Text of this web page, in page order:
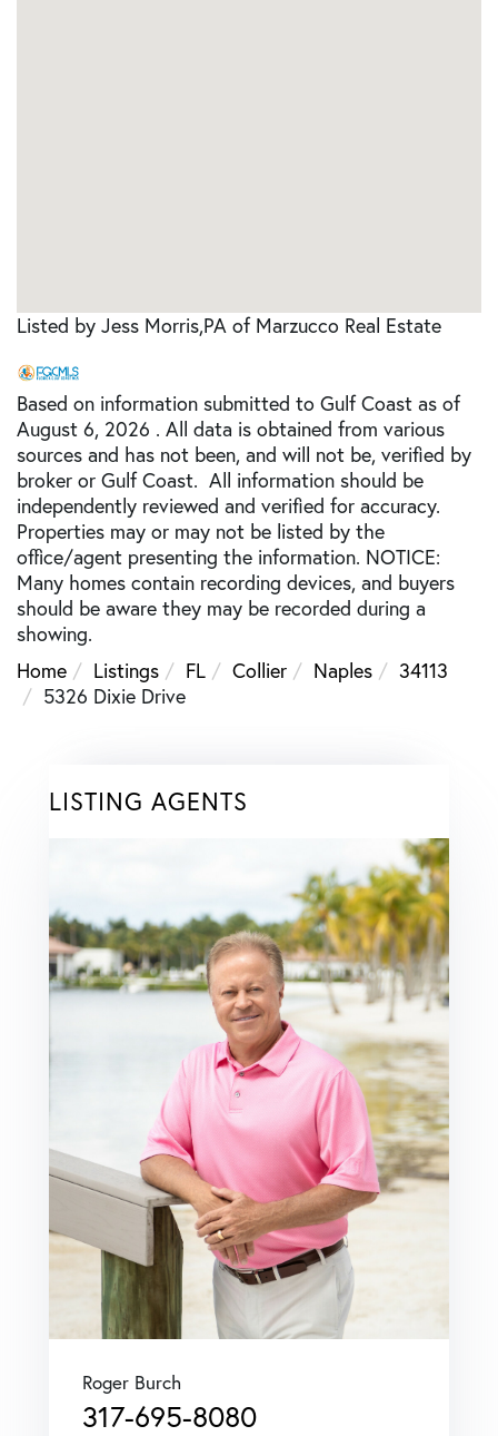
Listed by Jess Morris,PA of Marzucco Real Estate
Based on information submitted to Gulf Coast as of
August 6, 2026 . All data is obtained from various
sources and has not been, and will not be, verified by
broker or Gulf Coast. All information should be
independently reviewed and verified for accuracy.
Properties may or may not be listed by the
office/agent presenting the information. NOTICE:
Many homes contain recording devices, and buyers
should be aware they may be recorded during a
showing.
Home
Listings FL Collier Naples
34113
5326 Dixie Drive
LISTING AGENTS
Roger Burch
317-695-8080